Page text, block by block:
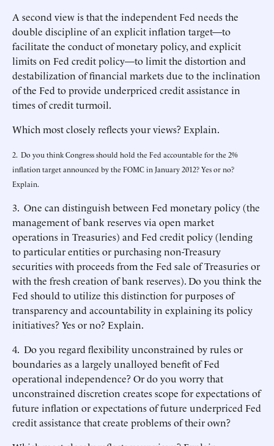
A second view is that the independent Fed needs the
double discipline of an explicit inflation target—to
facilitate the conduct of monetary policy, and explicit
limits on Fed credit policy—to limit the distortion and
destabilization of financial markets due to the inclination
of the Fed to provide underpriced credit assistance in
times of credit turmoil.
Which most closely reflects your views? Explain.
2. Do you think Congress should hold the Fed accountable for the 2%
inflation target announced by the FOMC in January 2012? Yes or no?
Explain.
3. One can distinguish between Fed monetary policy (the
management of bank reserves via open market
operations in Treasuries) and Fed credit policy (lending
to particular entities or purchasing non-Treasury
securities with proceeds from the Fed sale of Treasuries or
with the fresh creation of bank reserves). Do you think the
Fed should to utilize this distinction for purposes of
transparency and accountability in explaining its policy
initiatives? Yes or no? Explain.
4. Do you regard flexibility unconstrained by rules or
boundaries as a largely unalloyed benefit of Fed
operational independence? Or do you worry that
unconstrained discretion creates scope for expectations of
future inflation or expectations of future underpriced Fed
credit assistance that create problems of their own?